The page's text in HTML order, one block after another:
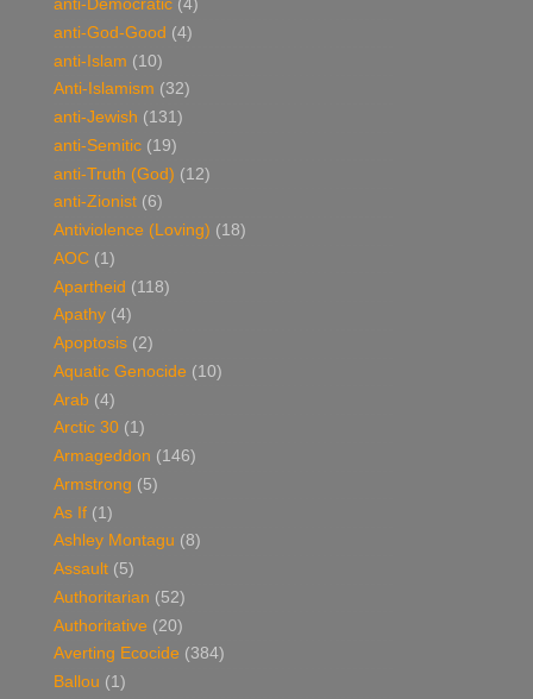
anti-Democratic (4)
anti-God-Good (4)
anti-Islam (10)
Anti-Islamism (32)
anti-Jewish (131)
anti-Semitic (19)
anti-Truth (God) (12)
anti-Zionist (6)
Antiviolence (Loving) (18)
AOC (1)
Apartheid (118)
Apathy (4)
Apoptosis (2)
Aquatic Genocide (10)
Arab (4)
Arctic 30 (1)
Armageddon (146)
Armstrong (5)
As If (1)
Ashley Montagu (8)
Assault (5)
Authoritarian (52)
Authoritative (20)
Averting Ecocide (384)
Ballou (1)